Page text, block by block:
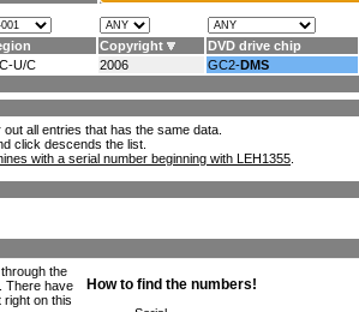
Copyright DVD drive chip
U/C 2006 GC2-DMS
all entries that has the same data.
click descends the list.
with a serial number beginning with LEH1355
the
There have
right on this